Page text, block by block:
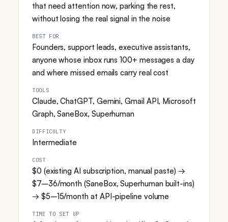
that need attention now, parking the rest,
without losing the real signal in the noise
BEST FOR
Founders, support leads, executive assistants,
anyone whose inbox runs 100+ messages a day
and where missed emails carry real cost
TOOLS
Claude, ChatGPT, Gemini, Gmail API, Microsoft
Graph, SaneBox, Superhuman
DIFFICULTY
Intermediate
COST
$0 (existing AI subscription, manual paste) →
$7–36/month (SaneBox, Superhuman built-ins)
→ $5–15/month at API-pipeline volume
TIME TO SET UP